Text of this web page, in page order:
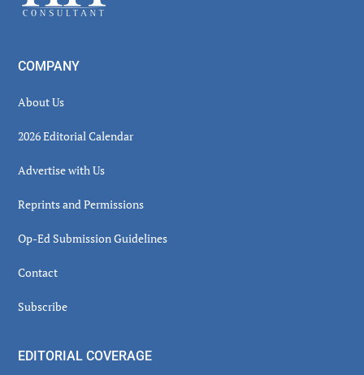
COMPANY
About Us
2026 Editorial Calendar
Advertise with Us
Reprints and Permissions
Op-Ed Submission Guidelines
Contact
Subscribe
EDITORIAL COVERAGE